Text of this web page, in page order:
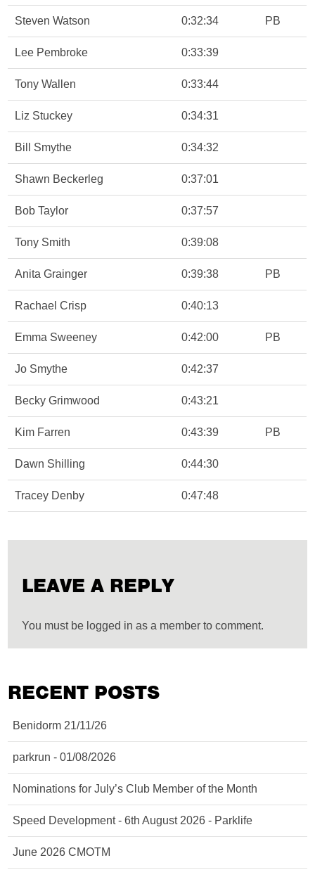
Steven Watson 0:32:34 PB
Lee Pembroke 0:33:39
Tony Wallen 0:33:44
Liz Stuckey 0:34:31
Bill Smythe 0:34:32
Shawn Beckerleg 0:37:01
Bob Taylor 0:37:57
Tony Smith 0:39:08
Anita Grainger 0:39:38 PB
Rachael Crisp 0:40:13
Emma Sweeney 0:42:00 PB
Jo Smythe 0:42:37
Becky Grimwood 0:43:21
Kim Farren 0:43:39 PB
Dawn Shilling 0:44:30
Tracey Denby 0:47:48
LEAVE A REPLY
You must be logged in as a member to comment.
RECENT POSTS
Benidorm 21/11/26
parkrun - 01/08/2026
Nominations for July’s Club Member of the Month
Speed Development - 6th August 2026 - Parklife
June 2026 CMOTM